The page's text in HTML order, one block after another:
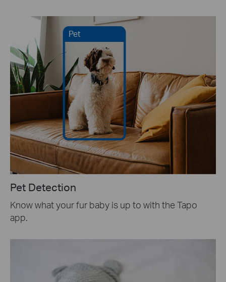
Pet
Pet Detection
Know what your fur baby is up to with the Tapo
app.